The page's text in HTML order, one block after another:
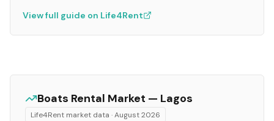
View full guide on Life4Rent
Boats Rental Market — Lagos
Life4Rent market data ·August 2026